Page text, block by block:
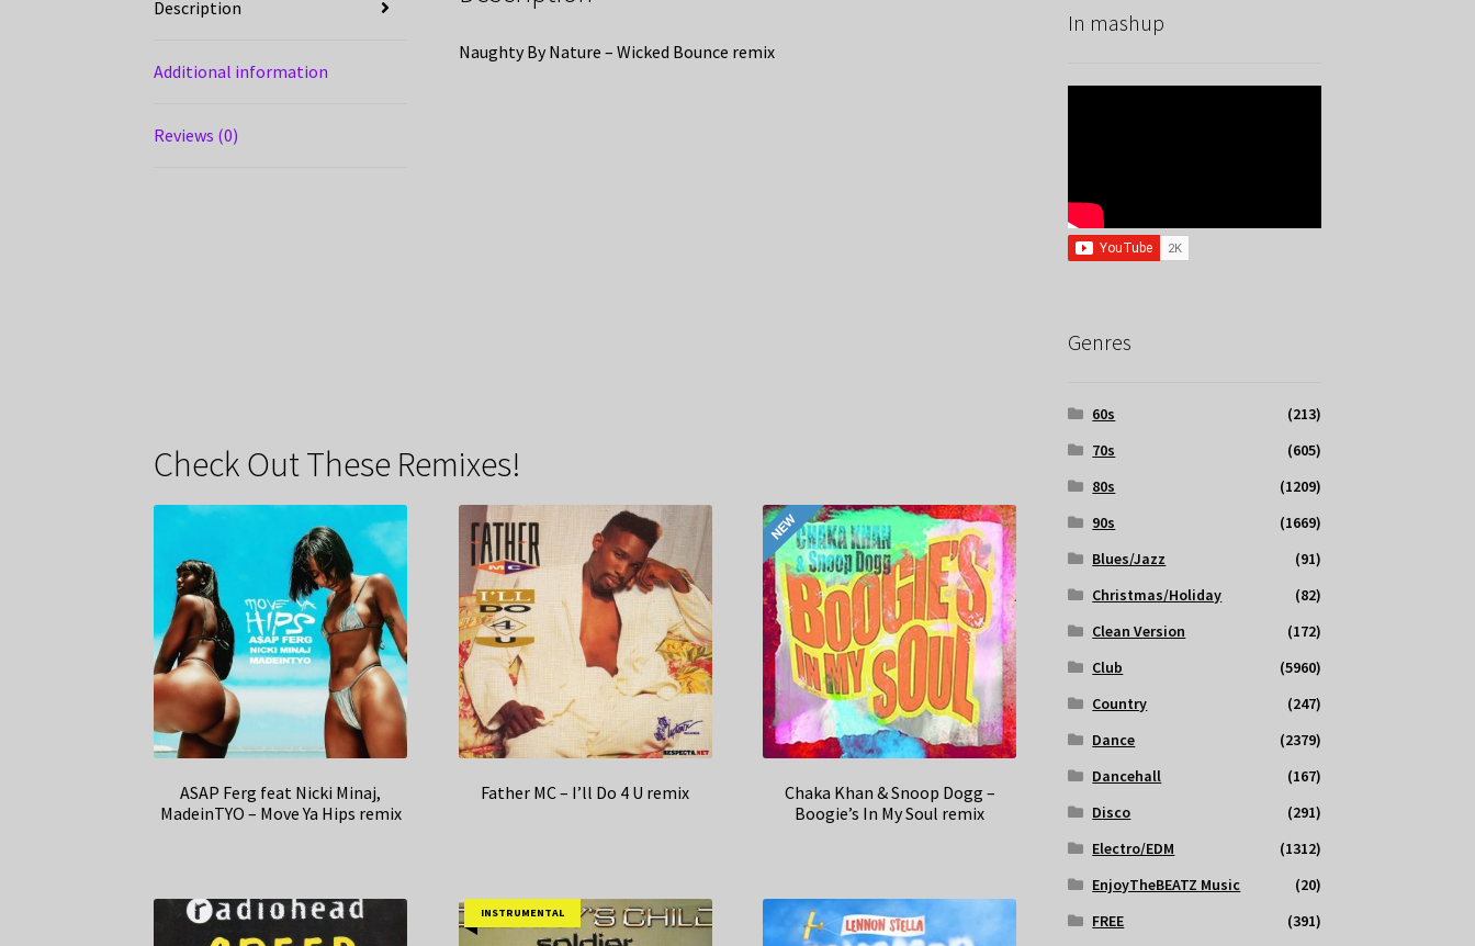
Description
Additional information
Reviews (0)
Naughty By Nature – Wicked Bounce remix
Check Out These Remixes!
ASAP Ferg feat Nicki Minaj,
MadeinTYO – Move Ya Hips remix
Father MC – I’ll Do 4 U remix
Chaka Khan & Snoop Dogg –
Boogie’s In My Soul remix
INSTRUMENTAL
In mashup
Genres
60s
(213)
70s
(605)
80s
(1209)
90s
(1669)
Blues/Jazz
(91)
Christmas/Holiday
(82)
Clean Version
(172)
Club
(5960)
Country
(247)
Dance
(2379)
Dancehall
(167)
Disco
(291)
Electro/EDM
(1312)
EnjoyTheBEATZ Music
(20)
FREE
(391)